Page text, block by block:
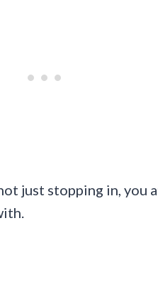
just stopping in, you